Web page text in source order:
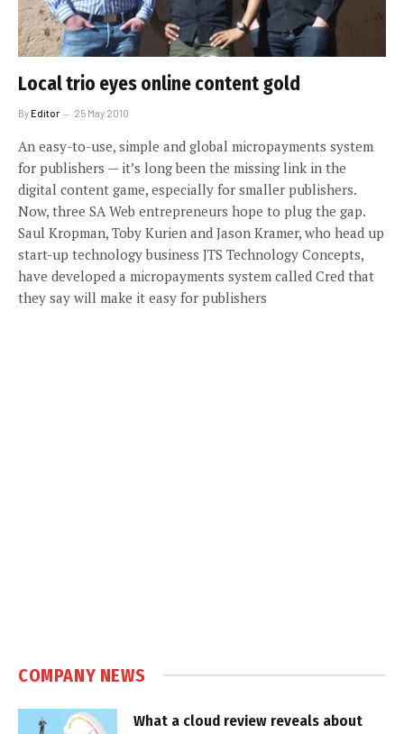
Local trio eyes online content gold
ByEditor 25 May 2010
An easy-to-use, simple and global micropayments system
for publishers — it’s long been the missing link in the
digital content game, especially for smaller publishers.
Now, three SA Web entrepreneurs hope to plug the gap.
Saul Kropman, Toby Kurien and Jason Kramer, who head up
start-up technology business JTS Technology Concepts,
have developed a micropayments system called Cred that
they say will make it easy for publishers
COMPANY NEWS
What a cloud review reveals about